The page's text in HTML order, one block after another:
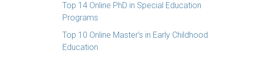
Top 14 Online PhD in Special Education
Programs
Top 10 Online Master’s in Early Childhood
Education